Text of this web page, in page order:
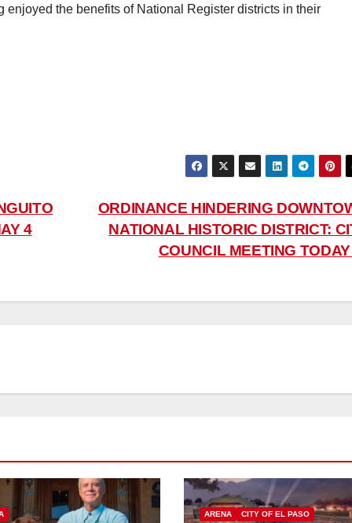
enjoyed the benefits of National Register districts in their
ORDINANCE HINDERING
NATIONAL HISTORIC DISTRICT:
COUNCIL MEETING TODAY
4
ARENA CITY OF EL PASO